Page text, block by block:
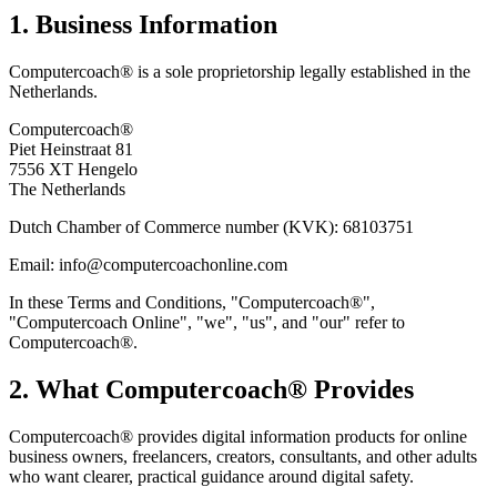
1. Business Information
Computercoach® is a sole proprietorship legally established in the
Netherlands.
Computercoach®
Piet Heinstraat 81
7556 XT Hengelo
The Netherlands
Dutch Chamber of Commerce number (KVK): 68103751
Email: info@computercoachonline.com
In these Terms and Conditions, "Computercoach®",
"Computercoach Online", "we", "us", and "our" refer to
Computercoach®.
2. What Computercoach® Provides
Computercoach® provides digital information products for online
business owners, freelancers, creators, consultants, and other adults
who want clearer, practical guidance around digital safety.